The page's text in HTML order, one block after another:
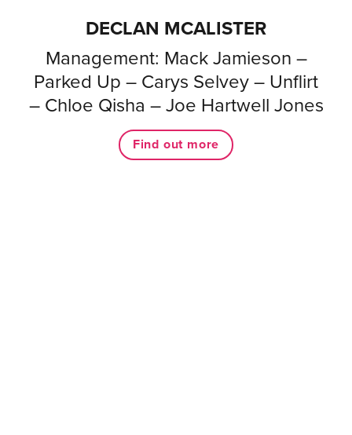
DECLAN MCALISTER
Management: Mack Jamieson –
Parked Up – Carys Selvey – Unflirt
– Chloe Qisha – Joe Hartwell Jones
Find out more